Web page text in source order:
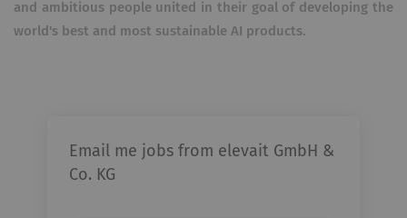
and ambitious people united in their goal of developing the
world's best and most sustainable AI products.
Email me jobs from elevait GmbH &
Co. KG